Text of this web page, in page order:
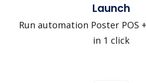
Launch
Run automation Poster POS
in 1 click